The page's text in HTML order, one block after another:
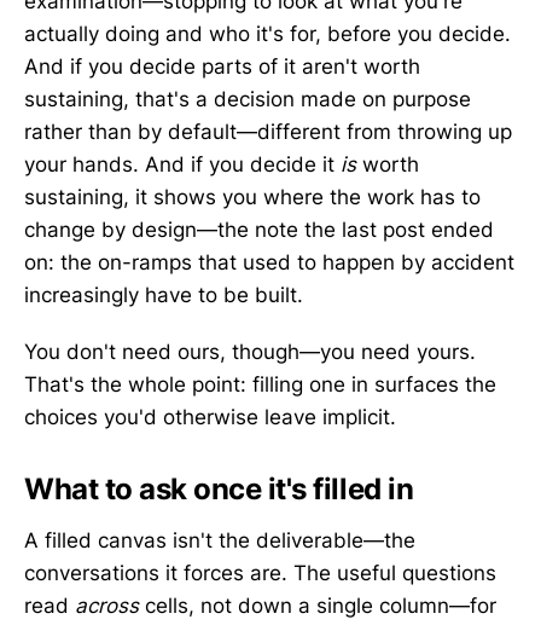
actually doing and who it's for, before you decide.
And if you decide parts of it aren't worth
sustaining, that's a decision made on purpose
rather than by default—different from throwing up
your hands. And if you decide it isworth
sustaining, it shows you where the work has to
change by design—the note the last post ended
on: the on-ramps that used to happen by accident
increasingly have to be built.
You don't need ours, though—you need yours.
That's the whole point: filling one in surfaces the
choices you'd otherwise leave implicit.
What to ask once it's filled in
A filled canvas isn't the deliverable—the
conversations it forces are. The useful questions
read acrosscells, not down a single column—for